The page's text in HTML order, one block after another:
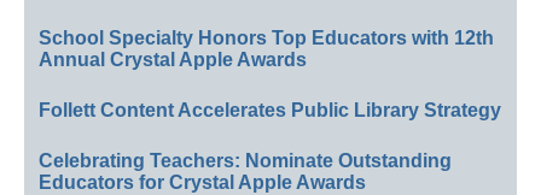
School Specialty Honors Top Educators with 12th
Annual Crystal Apple Awards
Follett Content Accelerates Public Library Strategy
Celebrating Teachers: Nominate Outstanding
Educators for Crystal Apple Awards